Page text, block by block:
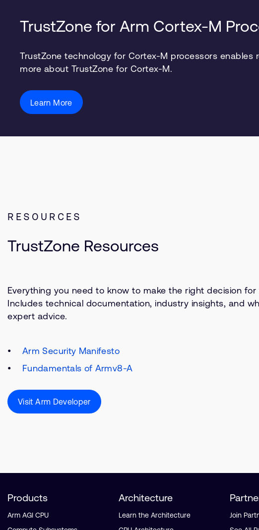
TrustZone for Arm Cortex-M
TrustZone technology for Cortex-M processors
more about TrustZone for Cortex-M.
Learn More
RESOURCES
TrustZone Resources
Everything you need to know to make the right decision for
Includes technical documentation, industry insights, and
expert advice.
Arm Security Manifesto
Fundamentals of Armv8-A
Visit Arm Developer
Products
Arm AGI CPU
Architecture
Learn the Architecture
Join